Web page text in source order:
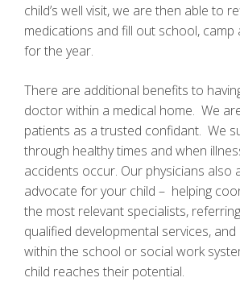
child’s well visit, we are then able to
medications and fill out school,
for the year.
There are additional benefits to
doctor within a medical home. We
patients as a trusted confidant. We
through healthy times and when
accidents occur. Our physicians also
advocate for your child – helping
the most relevant specialists,
qualified developmental services,
within the school or social work
child reaches their potential.